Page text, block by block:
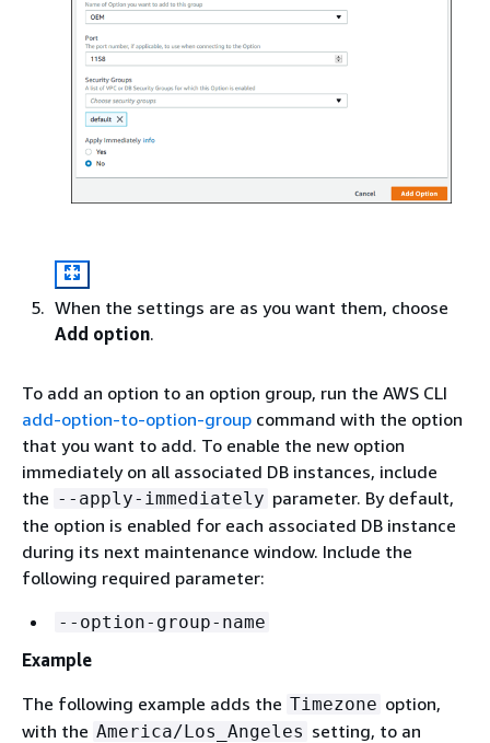
When the settings are as you want them, choose
Add option.
To add an option to an option group, run the AWS CLI
add-option-to-option-group command with the option
that you want to add. To enable the new option
immediately on all associated DB instances, include
the --apply-immediately parameter. By default,
the option is enabled for each associated DB instance
during its next maintenance window. Include the
following required parameter:
--option-group-name
Example
The following example adds the Timezone option,
with the America/Los_Angeles setting, to an